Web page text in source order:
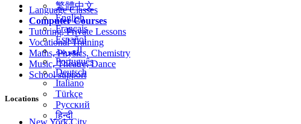
繁體中文
English
Français
Español
العربية
Português
Deutsch
Italiano
Türkçe
Русский
हिन्दी
Language Classes
Computer Courses
Tutoring, Private Lessons
Vocational Training
Maths, Physics, Chemistry
Music, Theatre, Dance
School support
Locations
New York City